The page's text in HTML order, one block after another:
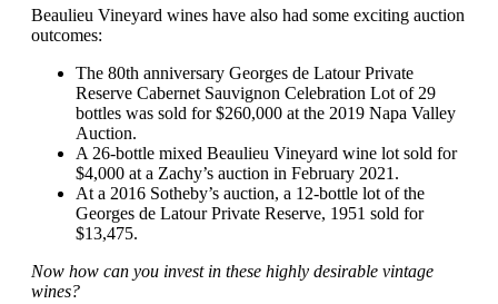
Beaulieu Vineyard wines have also had some exciting auction
outcomes:
The 80th anniversary Georges de Latour Private
Reserve Cabernet Sauvignon Celebration Lot of 29
bottles was sold for $260,000 at the 2019 Napa Valley
Auction.
A 26-bottle mixed Beaulieu Vineyard wine lot sold for
$4,000 at a Zachy’s auction in February 2021.
At a 2016 Sotheby’s auction, a 12-bottle lot of the
Georges de Latour Private Reserve, 1951 sold for
$13,475.
Now how can you invest in these highly desirable vintage
wines?